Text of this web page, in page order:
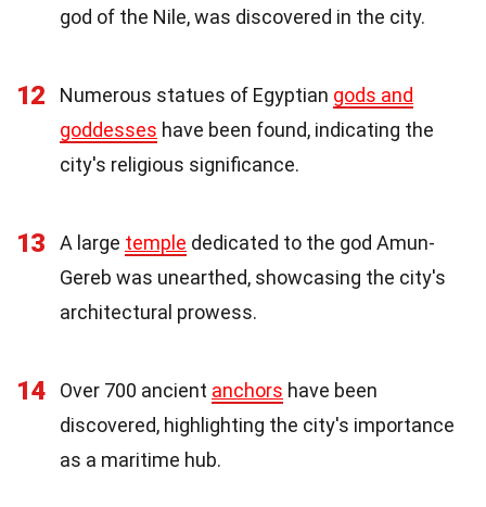
god of the Nile, was discovered in the city.
12 Numerous statues of Egyptian gods and
goddesses have been found, indicating the
city's religious significance.
13 A large temple dedicated to the god Amun-
Gereb was unearthed, showcasing the city's
architectural prowess.
14 Over 700 ancient anchors have been
discovered, highlighting the city's importance
as a maritime hub.